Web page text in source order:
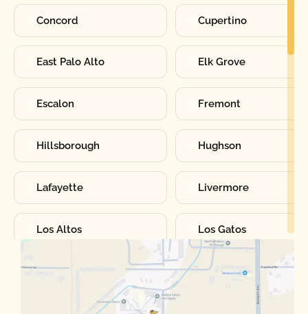
Concord Cupertino
East Palo Alto Elk Grove
Escalon Fremont
Hillsborough Hughson
Lafayette Livermore
Los Altos Los Gatos
Manteca Martinez